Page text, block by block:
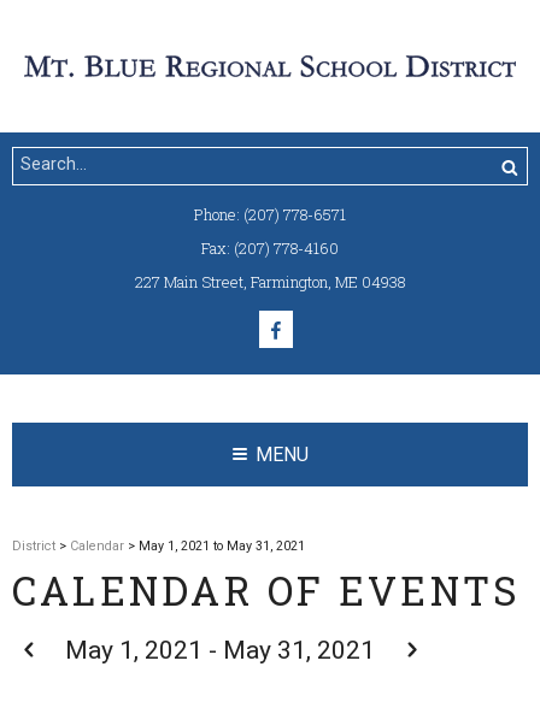
Phone: (207) 778-6571
Fax: (207) 778-4160
227 Main Street, Farmington, ME 04938
MENU
District > Calendar > May 1, 2021 to May 31, 2021
CALENDAR OF EVENTS
May 1, 2021 - May 31, 2021